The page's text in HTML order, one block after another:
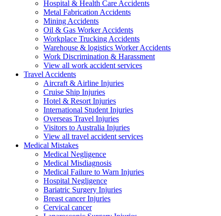
Hospital & Health Care Accidents
Metal Fabrication Accidents
Mining Accidents
Oil & Gas Worker Accidents
Workplace Trucking Accidents
Warehouse & logistics Worker Accidents
Work Discrimination & Harassment
View all work accident services
Travel Accidents
Aircraft & Airline Injuries
Cruise Ship Injuries
Hotel & Resort Injuries
International Student Injuries
Overseas Travel Injuries
Visitors to Australia Injuries
View all travel accident services
Medical Mistakes
Medical Negligence
Medical Misdiagnosis
Medical Failure to Warn Injuries
Hospital Negligence
Bariatric Surgery Injuries
Breast cancer Injuries
Cervical cancer